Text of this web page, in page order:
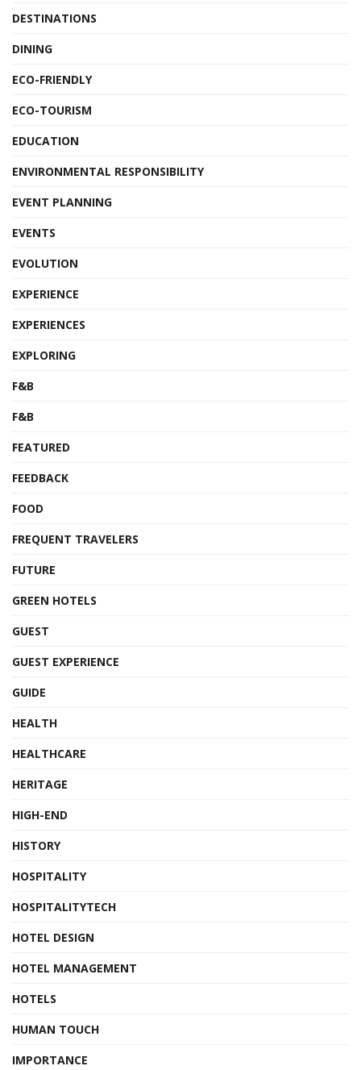
DESTINATIONS
DINING
ECO-FRIENDLY
ECO-TOURISM
EDUCATION
ENVIRONMENTAL RESPONSIBILITY
EVENT PLANNING
EVENTS
EVOLUTION
EXPERIENCE
EXPERIENCES
EXPLORING
F&B
F&B
FEATURED
FEEDBACK
FOOD
FREQUENT TRAVELERS
FUTURE
GREEN HOTELS
GUEST
GUEST EXPERIENCE
GUIDE
HEALTH
HEALTHCARE
HERITAGE
HIGH-END
HISTORY
HOSPITALITY
HOSPITALITYTECH
HOTEL DESIGN
HOTEL MANAGEMENT
HOTELS
HUMAN TOUCH
IMPORTANCE